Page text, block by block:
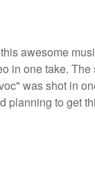
awesome
in one take.
was shot in
planning to get